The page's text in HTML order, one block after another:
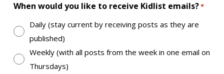
When would you like to receive Kidlist emails?*
Daily (stay current by receiving posts as they are
published)
Weekly (with all posts from the week in one email on
Thursdays)